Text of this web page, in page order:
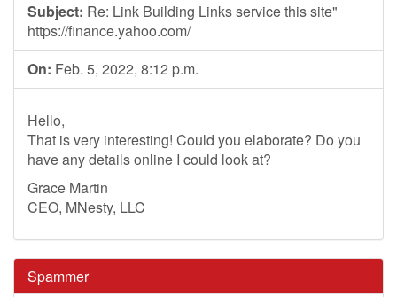
Subject: Re: Link Building Links service this site"
https://finance.yahoo.com/
On: Feb. 5, 2022, 8:12 p.m.
Hello,
That is very interesting! Could you elaborate? Do you
have any details online I could look at?
Grace Martin
CEO, MNesty, LLC
Spammer